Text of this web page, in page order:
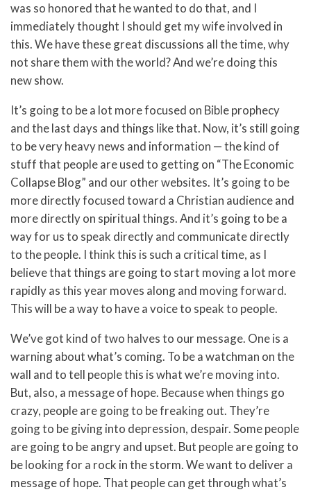
was so honored that he wanted to do that, and I
immediately thought I should get my wife involved in
this. We have these great discussions all the time, why
not share them with the world? And we’re doing this
new show.
It’s going to be a lot more focused on Bible prophecy
and the last days and things like that. Now, it’s still going
to be very heavy news and information — the kind of
stuff that people are used to getting on “The Economic
Collapse Blog” and our other websites. It’s going to be
more directly focused toward a Christian audience and
more directly on spiritual things. And it’s going to be a
way for us to speak directly and communicate directly
to the people. I think this is such a critical time, as I
believe that things are going to start moving a lot more
rapidly as this year moves along and moving forward.
This will be a way to have a voice to speak to people.
We’ve got kind of two halves to our message. One is a
warning about what’s coming. To be a watchman on the
wall and to tell people this is what we’re moving into.
But, also, a message of hope. Because when things go
crazy, people are going to be freaking out. They’re
going to be giving into depression, despair. Some people
are going to be angry and upset. But people are going to
be looking for a rock in the storm. We want to deliver a
message of hope. That people can get through what’s